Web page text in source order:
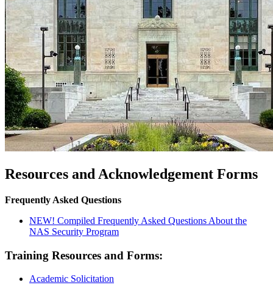
Resources and Acknowledgement Forms
Frequently Asked Questions
NEW! Compiled Frequently Asked Questions About the
NAS Security Program
Training Resources and Forms:
Academic Solicitation